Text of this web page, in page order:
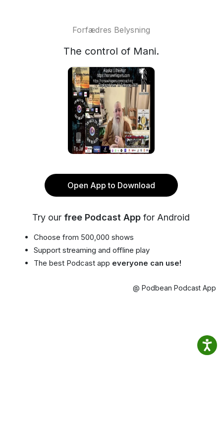
Forfædres Belysning
The control of Mani.
Open App to Download
Try our free Podcast App for Android
Choose from 500,000 shows
Support streaming and offline play
The best Podcast app everyone can use!
@ Podbean Podcast App